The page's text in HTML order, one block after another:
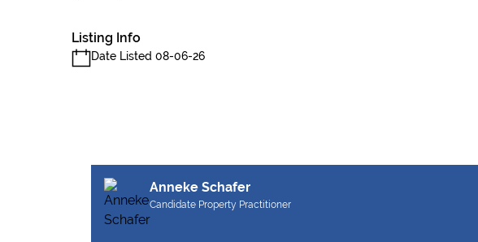
Listing Info
Date Listed 08-06-26
Anneke Schafer
Candidate Property Practitioner